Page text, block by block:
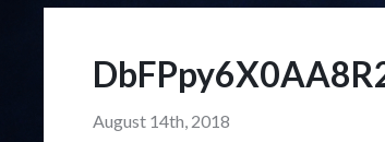
August 14th, 2018